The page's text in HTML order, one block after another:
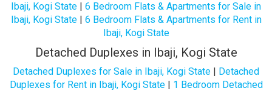
Ibaji, Kogi State | 6 Bedroom Flats & Apartments for Sale in
Ibaji, Kogi State| 6 Bedroom Flats & Apartments for Rent in
Ibaji, Kogi State
Detached Duplexes in Ibaji, Kogi State
Detached Duplexes for Sale in Ibaji, Kogi State | Detached
Duplexes for Rent in Ibaji, Kogi State| 1 Bedroom Detached